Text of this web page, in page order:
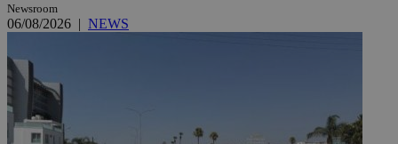
Newsroom
06/08/2026 | NEWS